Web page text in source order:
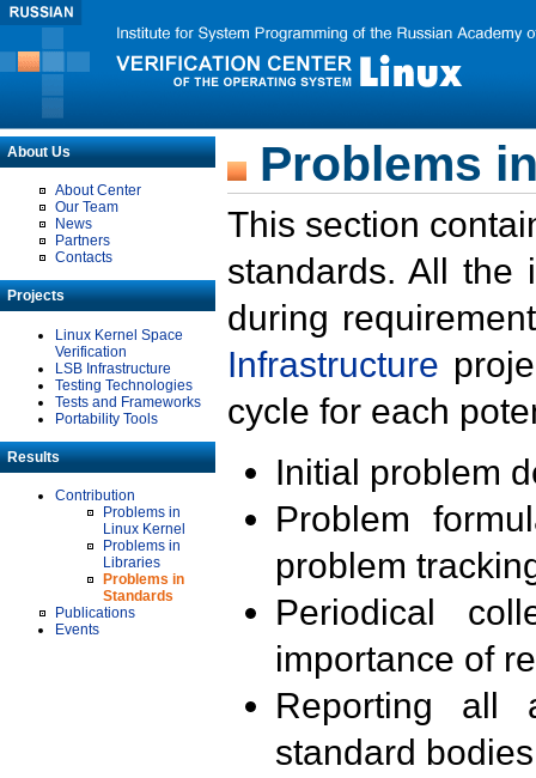
About Us
About Center
Our Team
News
Partners
Contacts
Projects
Linux Kernel Space
Verification
LSB Infrastructure
Testing Technologies
Tests and Frameworks
Portability Tools
Results
Contribution
Problems in
Linux Kernel
Problems in
Libraries
Problems in
Standards
Publications
Events
Problems
This section
standards. All the
during
Infrastructure
cycle for each
Initial problem
Problem
problem
Periodical
importance of
Reporting all
standard